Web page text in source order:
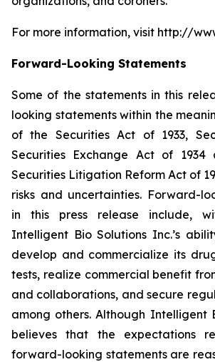
For more information, visit http://
Forward-Looking Statements
Some of the statements in this
looking statements within the
of the Securities Act of 1933,
Securities Exchange Act of 1934
Securities Litigation Reform Act of
risks and uncertainties. Forward-
in this press release include,
Intelligent Bio Solutions Inc.’s
develop and commercialize its
tests, realize commercial benefit
and collaborations, and secure
among others. Although Intelligent
believes that the expectations
forward-looking statements are